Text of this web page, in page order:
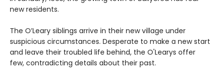
new residents.
The O’Leary siblings arrive in their new village under
suspicious circumstances. Desperate to make a new start
and leave their troubled life behind, the O'Learys offer
few, contradicting details about their past.